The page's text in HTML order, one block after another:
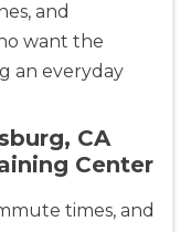
94501
and
want the
an everyday
CA
Center
times, and